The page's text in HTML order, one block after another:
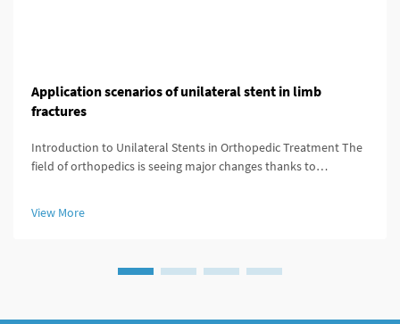
Application scenarios of unilateral stent in limb
fractures
Introduction to Unilateral Stents in Orthopedic Treatment The
field of orthopedics is seeing major changes thanks to
fixation de...
View More